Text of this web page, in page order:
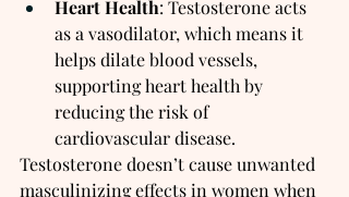
Heart Health: Testosterone acts
as a vasodilator, which means it
helps dilate blood vessels,
supporting heart health by
reducing the risk of
cardiovascular disease.
Testosterone doesn’t cause unwanted
masculinizing effects in women when